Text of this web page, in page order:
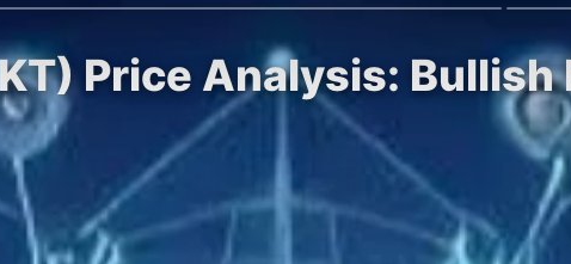
Price Analysis: Bullish